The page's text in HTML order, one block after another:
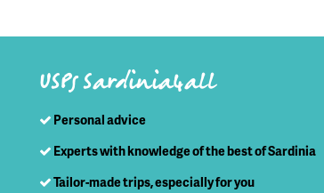
USPs Sardinia4all
Personal advice
Experts with knowledge of the best of Sardinia
Tailor-made trips, especially for you